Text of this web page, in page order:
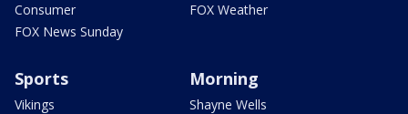
Consumer
FOX News Sunday
FOX Weather
Sports
Vikings
Morning
Shayne Wells